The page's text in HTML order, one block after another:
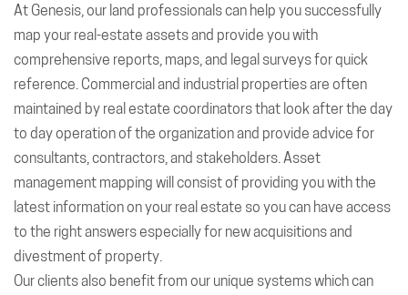
At Genesis, our land professionals can help you successfully
map your real-estate assets and provide you with
comprehensive reports, maps, and legal surveys for quick
reference. Commercial and industrial properties are often
maintained by real estate coordinators that look after the day
to day operation of the organization and provide advice for
consultants, contractors, and stakeholders. Asset
management mapping will consist of providing you with the
latest information on your real estate so you can have access
to the right answers especially for new acquisitions and
divestment of property.
Our clients also benefit from our unique systems which can